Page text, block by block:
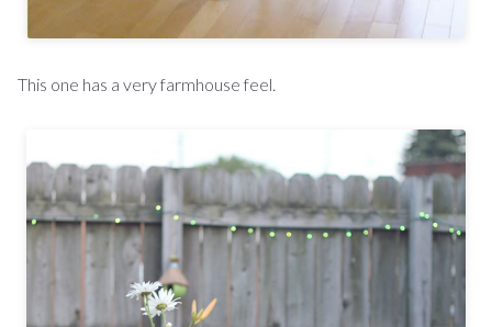
This one has a very farmhouse feel.